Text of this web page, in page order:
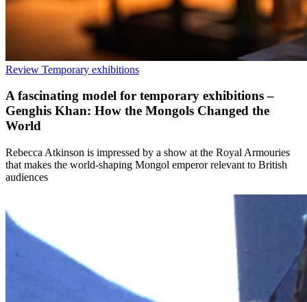
Review Temporary exhibitions
A fascinating model for temporary exhibitions –
Genghis Khan: How the Mongols Changed the
World
Rebecca Atkinson is impressed by a show at the Royal Armouries
that makes the world-shaping Mongol emperor relevant to British
audiences